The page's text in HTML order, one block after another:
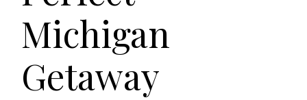
Michigan
Getaway